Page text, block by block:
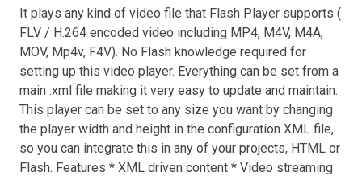
It plays any kind of video file that Flash Player supports (
FLV / H.264 encoded video including MP4, M4V, M4A,
MOV, Mp4v, F4V). No Flash knowledge required for
setting up this video player. Everything can be set from a
main .xml file making it very easy to update and maintain.
This player can be set to any size you want by changing
the player width and height in the configuration XML file,
so you can integrate this in any of your projects, HTML or
Flash. Features * XML driven content * Video streaming